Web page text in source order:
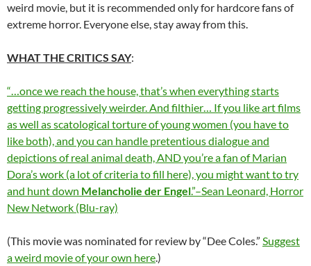
weird movie, but it is recommended only for hardcore fans of
extreme horror. Everyone else, stay away from this.
WHAT THE CRITICS SAY:
“…once we reach the house, that’s when everything starts
getting progressively weirder. And filthier… If you like art films
as well as scatological torture of young women (you have to
like both), and you can handle pretentious dialogue and
depictions of real animal death, AND you’re a fan of Marian
Dora’s work (a lot of criteria to fill here), you might want to try
and hunt down Melancholie der Engel.”–Sean Leonard, Horror
New Network (Blu-ray)
(This movie was nominated for review by “Dee Coles.” Suggest
a weird movie of your own here.)